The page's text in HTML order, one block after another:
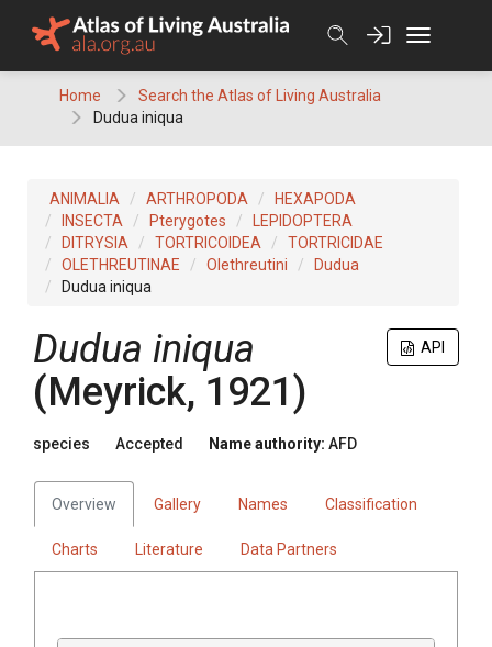
Home
Search the Atlas of Living Australia
Dudua iniqua
ANIMALIA ARTHROPODA
HEXAPODA
INSECTA
Pterygotes
LEPIDOPTERA
DITRYSIA
TORTRICOIDEA
TORTRICIDAE
OLETHREUTINAE
Olethreutini
Dudua
Dudua iniqua
API
Dudua iniqua
(Meyrick, 1921)
species Accepted Name authority: AFD
Overview Gallery Names Classification
Charts Literature Data Partners